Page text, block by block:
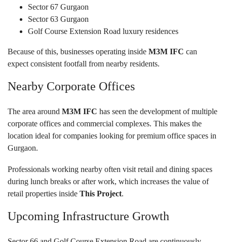
Sector 67 Gurgaon
Sector 63 Gurgaon
Golf Course Extension Road luxury residences
Because of this, businesses operating inside M3M IFC can
expect consistent footfall from nearby residents.
Nearby Corporate Offices
The area around M3M IFC has seen the development of multiple
corporate offices and commercial complexes. This makes the
location ideal for companies looking for premium office spaces in
Gurgaon.
Professionals working nearby often visit retail and dining spaces
during lunch breaks or after work, which increases the value of
retail properties inside This Project.
Upcoming Infrastructure Growth